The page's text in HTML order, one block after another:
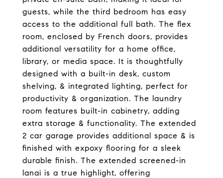
guests, while the third bedroom has easy
access to the additional full bath. The flex
room, enclosed by French doors, provides
additional versatility for a home office,
library, or media space. It is thoughtfully
designed with a built-in desk, custom
shelving, & integrated lighting, perfect for
productivity & organization. The laundry
room features built-in cabinetry, adding
extra storage & functionality. The extended
2 car garage provides additional space & is
finished with expoxy flooring for a sleek
durable finish. The extended screened-in
lanai is a true highlight, offering